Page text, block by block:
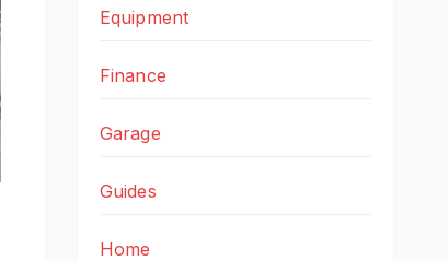
Equipment
Finance
Garage
Guides
Home